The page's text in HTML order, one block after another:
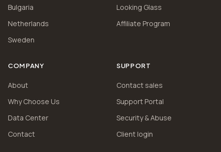
Bulgaria
Netherlands
Sweden
Looking Glass
Affiliate Program
COMPANY
About
Why Choose Us
Data Center
Contact
SUPPORT
Contact sales
Support Portal
Security & Abuse
Client login